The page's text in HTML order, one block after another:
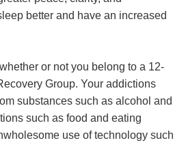
better and have an increased
or not you belong to a 12-
Group. Your addictions
substances such as alcohol and
such as food and eating
use of technology such